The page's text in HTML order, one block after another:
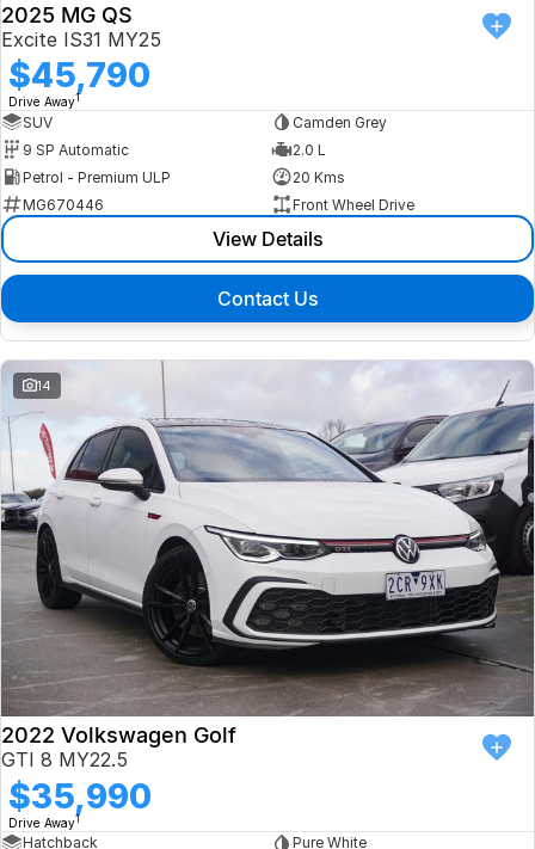
2025 MG QS
Excite IS31 MY25
$45,790
Drive Away1
SUV
Camden Grey
9 SP Automatic
2.0 L
Petrol - Premium ULP
20 Kms
MG670446
Front Wheel Drive
View Details
Contact Us
14
2022 Volkswagen Golf
GTI 8 MY22.5
$35,990
Drive Away1
Hatchback Pure White